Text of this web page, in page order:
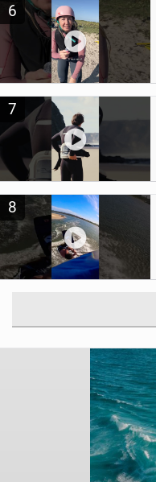
6
7
8